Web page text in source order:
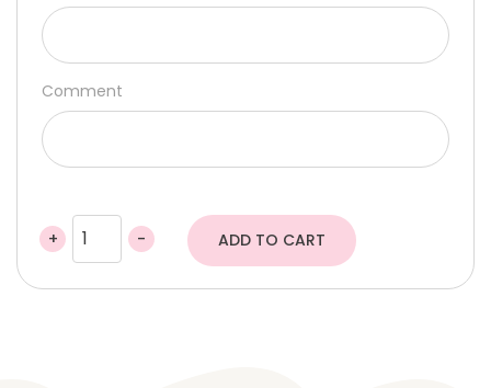
Comment
+
Bounce
Sensory
- ADD TO CART